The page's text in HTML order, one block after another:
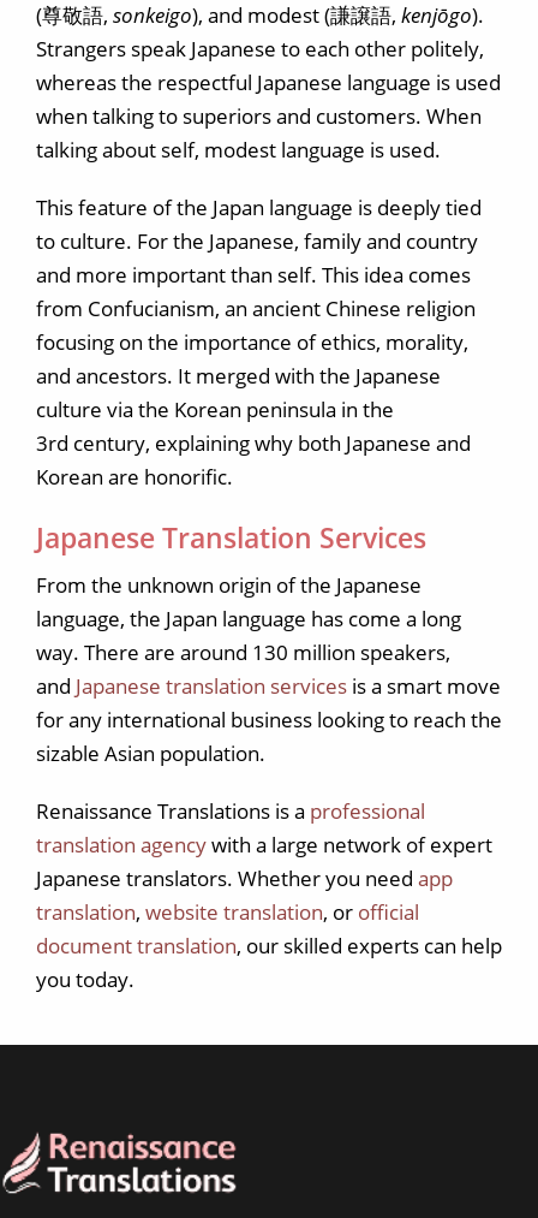
(尊敬語, sonkeigo), and modest (謙譲語, kenjōgo).
Strangers speak Japanese to each other politely,
whereas the respectful Japanese language is used
when talking to superiors and customers. When
talking about self, modest language is used.
This feature of the Japan language is deeply tied
to culture. For the Japanese, family and country
and more important than self. This idea comes
from Confucianism, an ancient Chinese religion
focusing on the importance of ethics, morality,
and ancestors. It merged with the Japanese
culture via the Korean peninsula in the
3rd century, explaining why both Japanese and
Korean are honorific.
Japanese Translation Services
From the unknown origin of the Japanese
language, the Japan language has come a long
way. There are around 130 million speakers,
and Japanese translation services is a smart move
for any international business looking to reach the
sizable Asian population.
Renaissance Translations is a professional
translation agencywith a large network of expert
Japanese translators. Whether you need app
translation, website translation, or official
document translation, our skilled experts can help
you today.